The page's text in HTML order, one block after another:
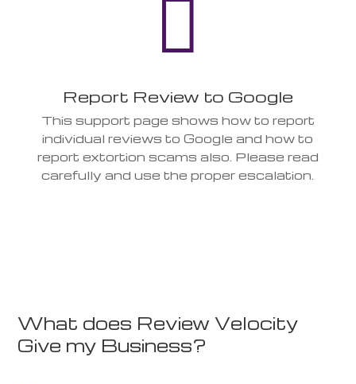

Report Review to Google
This support page shows how to report
individual reviews to Google and how to
report extortion scams also. Please read
carefully and use the proper escalation.
What does Review Velocity
Give my Business?